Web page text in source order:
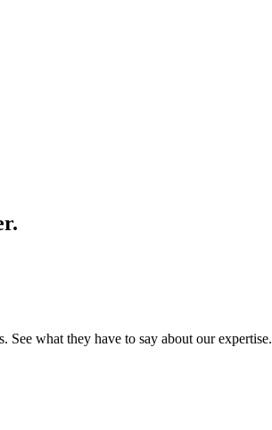
See what they have to say about our expertise.